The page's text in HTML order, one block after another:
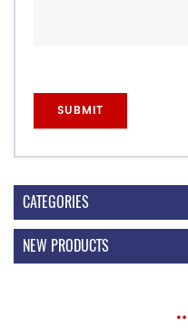
CATEGORIES
NEW PRODUCTS